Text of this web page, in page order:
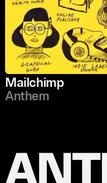
Mailchimp
Anthem